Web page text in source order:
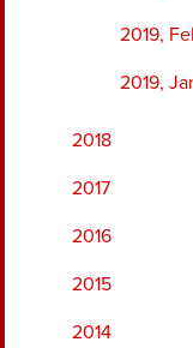
2019,
2019,
2018
2017
2016
2015
2014